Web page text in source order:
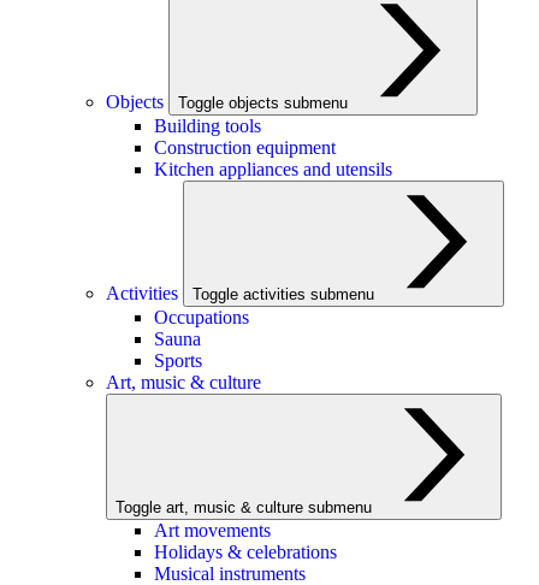
Objects Toggle objects submenu
Building tools
Construction equipment
Kitchen appliances and utensils
Activities Toggle activities submenu
Occupations
Sauna
Sports
Art, music & culture
Toggle art, music & culture submenu
Art movements
Holidays & celebrations
Musical instruments